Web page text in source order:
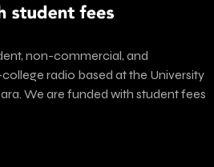
non-commercial, and
radio based at the University
We are funded with student fees